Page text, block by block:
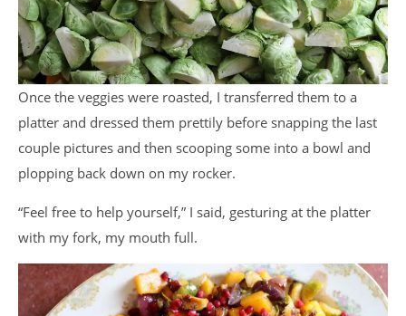
Once the veggies were roasted, I transferred them to a
platter and dressed them prettily before snapping the last
couple pictures and then scooping some into a bowl and
plopping back down on my rocker.
“Feel free to help yourself,” I said, gesturing at the platter
with my fork, my mouth full.